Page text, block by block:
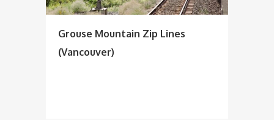
Grouse Mountain Zip Lines
(Vancouver)